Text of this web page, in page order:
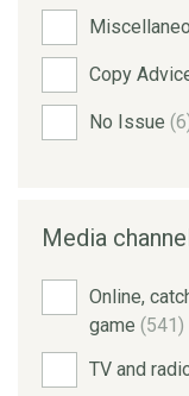
Copy
No Issue
Media
Online,
game (541)
TV and